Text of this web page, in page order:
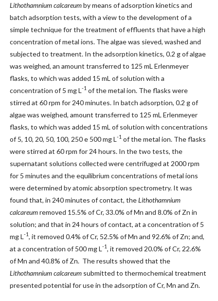
Lithothamnium calcareumby means of adsorption kinetics and
batch adsorption tests, with a view to the development of a
simple technique for the treatment of effluents that have a high
concentration of metal ions. The algae was sieved, washed and
subjected to treatment. In the adsorption kinetics, 0.2 g of algae
was weighed, an amount transferred to 125 mL Erlenmeyer
flasks, to which was added 15 mL of solution with a
concentration of 5 mg L-1 of the metal ion. The flasks were
stirred at 60 rpm for 240 minutes. In batch adsorption, 0.2 g of
algae was weighed, amount transferred to 125 mL Erlenmeyer
flasks, to which was added 15 mL of solution with concentrations
of 5, 10, 20, 50, 100, 250 e 500 mg L-1 of the metal ion. The flasks
were stirred at 60 rpm for 24 hours. In the two tests, the
supernatant solutions collected were centrifuged at 2000 rpm
for 5 minutes and the equilibrium concentrations of metal ions
were determined by atomic absorption spectrometry. It was
found that, in 240 minutes of contact, theLithothamnium
calcareumremoved 15.5% of Cr, 33.0% of Mn and 8.0% of Zn in
solution; and that in 24 hours of contact, at a concentration of 5
mg L-1 , it removed 0.4% of Cr, 52.5% of Mn and 92.6% of Zn; and,
at a concentration of 500 mg L-1 , it removed 20.0% of Cr, 22.6%
of Mn and 40.8% of Zn. The results showed that the
Lithothamnium calcareum submitted to thermochemical treatment
presented potential for use in the adsorption of Cr, Mn and Zn.